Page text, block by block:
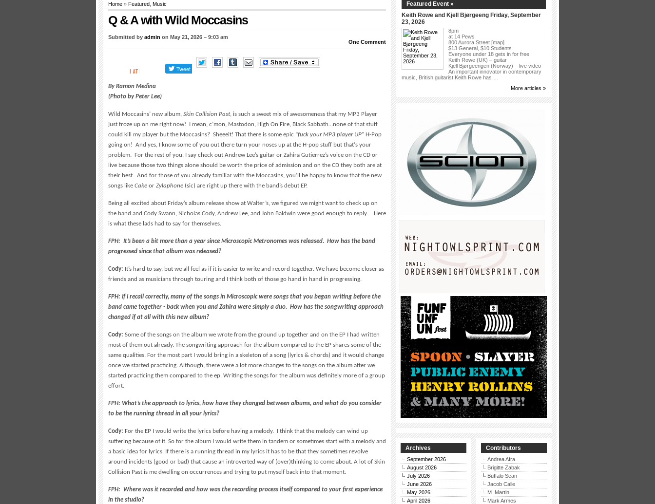
Home » Featured Music
Q & A with Wild Moccasins
Submitted by admin on May 21, 2026 – 9:03 am
One Comment
By Ramon Medina
(Photo by Peter Lee)
Wild Moccasins’ new album, Skin Collision Past, is such a sweet mix of awesomeness that my MP3 Player
just froze up on me right now! I mean, c’mon, Mastodon, High On Fire, Black Sabbath…none of that stuff
could kill my player but the Moccasins? Sheeeit! That there is some epic “fuck your MP3 player UP” H-Pop
going on! And yes, I know some of you out there turn your noses up at the H-pop stuff but that‘s your
problem. For the rest of you, I say check out Andrew Lee’s guitar or Zahira Gutierrez’s voice on the CD or
live because those two things alone should be worth the price of admission and on the CD they both are at
their best. And for those of you already familiar with the Moccasins, you’ll be happy to know that the new
songs like Cake or Zylaphone (sic) are right up there with the band’s debut EP.
Being all excited about Friday’s album release show at Walter’s, we figured we might want to check up on
the band and Cody Swann, Nicholas Cody, Andrew Lee, and John Baldwin were good enough to reply. Here
is what these lads had to say for themselves.
FPH: It’s been a bit more than a year since Microscopic Metronomes was released. How has the band
progressed since that album was released?
Cody: It’s hard to say, but we all feel as if it is easier to write and record together. We have become closer as
friends and as musicians through touring and I think both of those go hand in hand in progressing.
FPH: If I recall correctly, many of the songs in Microscopic were songs that you began writing before the
band came together - back when you and Zahira were simply a duo. How has the songwriting approach
changed if at all with this new album?
Cody: Some of the songs on the album we wrote from the ground up together and on the EP I had written
most of them out already. The songwriting approach for the album compared to the EP shares some of the
same qualities. For the most part I would bring in a skeleton of a song (lyrics & chords) and it would change
once we started practicing. Although, there were a lot more changes to the songs on the album after we
started practicing them compared to the ep. Writing the songs for the album was definitely more of a group
effort.
FPH: What’s the approach to lyrics, how have they changed between albums, and what do you consider
to be the running thread in all your lyrics?
Cody: For the EP I would write the lyrics before having a melody. I think that the melody can wind up
suffering because of it. So for the album I would write them in tandem or sometimes start with a melody and
a basic idea for lyrics. If there is a running thread in my lyrics it has to be that they sometimes revolve
around incidents (good or bad) that cause an introverted way of (over)thinking to come about. A lot of Skin
Collision Past is me dwelling on occurrences and trying to put myself back into that moment.
FPH: Where was it recorded and how was the recording process itself compared to your first experience
in the studio?
Featured Event »
Keith Rowe and Kjell Bjørgeeng Friday, September
23, 2026
8pm
at 14 Pews
800 Aurora Street [map]
$13 General, $10 Students
Everyone under 18 gets in for free
Keith Rowe (UK) – guitar
Kjell Bjørgeengen (Norway) – live video
An important innovator in contemporary
music, British guitarist Keith Rowe has …
More articles »
Archives
September 2026
August 2026
July 2026
June 2026
May 2026
April 2026
Contributors
Andrea Afra
Brigitte Zabak
Buffalo Sean
Jacob Calle
M. Martin
Mark Armes